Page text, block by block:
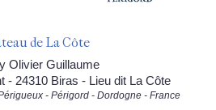
de La Côte
Olivier Guillaume
- 24310 Biras - Lieu dit La Côte
- Périgord - Dordogne - France